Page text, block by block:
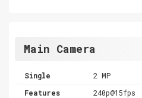
Main Camera
Single
2 MP
Features
240p@15fps